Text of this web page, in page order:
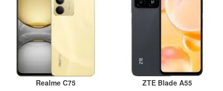
Realme C75
ZTE Blade A55